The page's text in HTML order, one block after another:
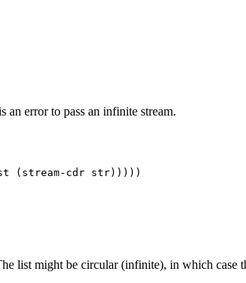
an error to pass an infinite stream.
list might be circular (infinite), in which case